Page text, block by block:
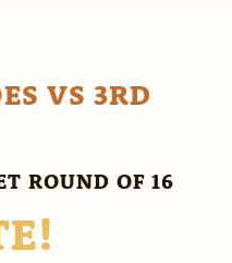
VS 3RD
ROUND OF 16